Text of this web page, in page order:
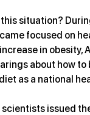
situation?
focused on
in obesity,
about how to
as a national
scientists issued